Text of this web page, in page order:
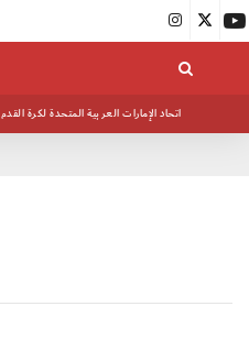
اتحاد الإمارات العربية المتحدة لكرة القدم